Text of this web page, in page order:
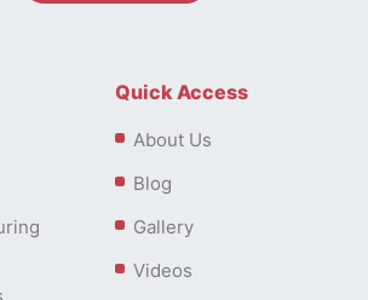
Quick Access
About Us
Blog
Gallery
Videos